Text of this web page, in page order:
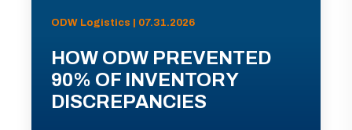
ODW Logistics | 07.31.2026
HOW ODW PREVENTED
90% OF INVENTORY
DISCREPANCIES